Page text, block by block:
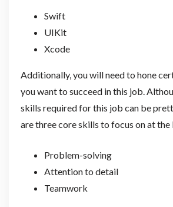
Swift
UIKit
Xcode
Additionally, you will need to hone
you want to succeed in this job.
skills required for this job can be
are three core skills to focus on at the
Problem-solving
Attention to detail
Teamwork